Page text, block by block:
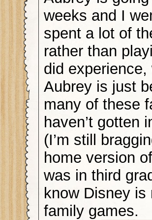
weeks and I
spent a lot of
rather than
did
Aubrey is just
many of these
haven’t gotten
(I’m still
home version
was in third
know Disney
family games.